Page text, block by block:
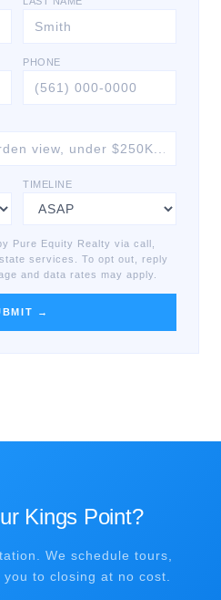
PHONE
TIMELINE
Pure Equity Realty via call,
services. To opt out, reply
and data rates may apply.
→
Kings Point?
We schedule tours,
to closing at no cost.